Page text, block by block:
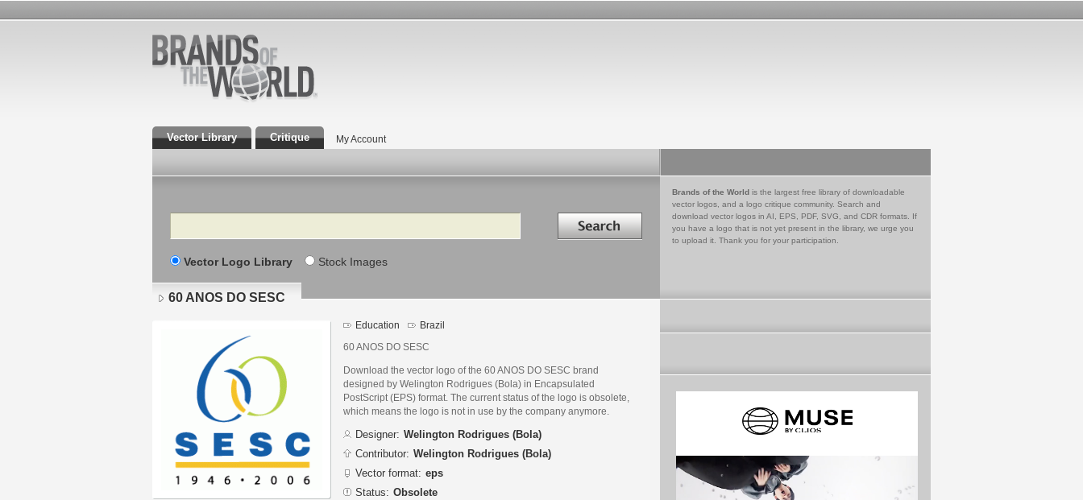
Vector Library Critique My Account
Search Search in
Vector Logo Library Stock Images
Brands of the World is the largest free library of downloadable
vector logos, and a logo critique community. Search and
download vector logos in AI, EPS, PDF, SVG, and CDR formats. If
you have a logo that is not yet present in the library, we urge you
to upload it. Thank you for your participation.
60 ANOS DO SESC
Education Brazil
60 ANOS DO SESC
Download the vector logo of the 60 ANOS DO SESC brand
designed by Welington Rodrigues (Bola) in Encapsulated
PostScript (EPS) format. The current status of the logo is obsolete,
which means the logo is not in use by the company anymore.
Designer: Welington Rodrigues (Bola)
Contributor: Welington Rodrigues (Bola)
Vector format: eps
Status: Obsolete